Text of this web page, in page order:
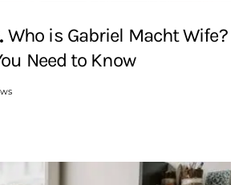
Who is Gabriel Macht Wife?
Need to Know